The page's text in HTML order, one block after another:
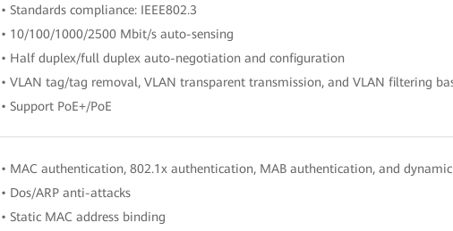
• Standards compliance: IEEE802.3
• 10/100/1000/2500 Mbit/s auto-sensing
• Half duplex/full duplex auto-negotiation and configuration
• VLAN tag/tag removal, VLAN transparent transmission, and VLAN filtering
• Support PoE+/PoE
• MAC authentication, 802.1x authentication, MAB authentication, and
• Dos/ARP anti-attacks
• Static MAC address binding